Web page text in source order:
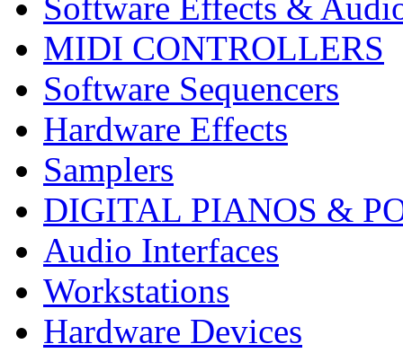
MIDI CONTROLLERS
Software Sequencers
Hardware Effects
Samplers
DIGITAL PIANOS &
Audio Interfaces
Workstations
Hardware Devices